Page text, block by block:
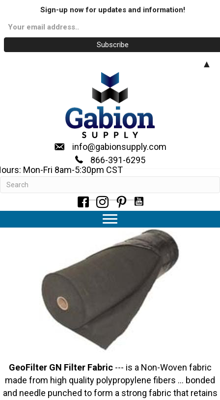
info@gabionsupply.com
866-391-6295
Mon-Fri 8am-5:30pm CST
Geotextile Filter Fabrics
GeoFilter GN Filter Fabric--- is a Non-Woven fabric
made from high quality polypropylene fibers … bonded
and needle punched to form a strong fabric that retains
Sign-up now for updates and information!
▲